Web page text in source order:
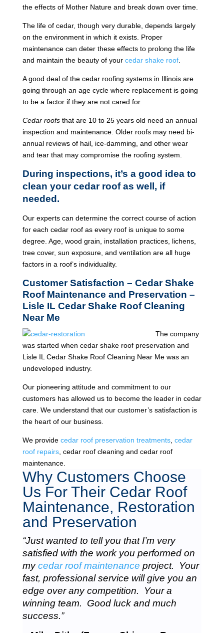
the effects of Mother Nature and break down over time.
The life of cedar, though very durable, depends largely
on the environment in which it exists. Proper
maintenance can deter these effects to prolong the life
and maintain the beauty of your cedar shake roof.
A good deal of the cedar roofing systems in Illinois are
going through an age cycle where replacement is going
to be a factor if they are not cared for.
Cedar roofsthat are 10 to 25 years old need an annual
inspection and maintenance. Older roofs may need bi-
annual reviews of hail, ice-damming, and other wear
and tear that may compromise the roofing system.
During inspections, it’s a good idea to
clean your cedar roof as well, if
needed.
Our experts can determine the correct course of action
for each cedar roof as every roof is unique to some
degree. Age, wood grain, installation practices, lichens,
tree cover, sun exposure, and ventilation are all huge
factors in a roof’s individuality.
Customer Satisfaction – Cedar Shake
Roof Maintenance and Preservation –
Lisle IL Cedar Shake Roof Cleaning
Near Me
The company
was started when cedar shake roof preservation and
Lisle IL Cedar Shake Roof Cleaning Near Me was an
undeveloped industry.
Our pioneering attitude and commitment to our
customers has allowed us to become the leader in cedar
care. We understand that our customer’s satisfaction is
the heart of our business.
We provide cedar roof preservation treatments, cedar
roof repairs, cedar roof cleaning and cedar roof
maintenance.
Why Customers Choose
Us For Their Cedar Roof
Maintenance, Restoration
and Preservation
“Just wanted to tell you that I’m very
satisfied with the work you performed on
mycedar roof maintenance project. Your
fast, professional service will give you an
edge over any competition. Your a
winning team. Good luck and much
success.”